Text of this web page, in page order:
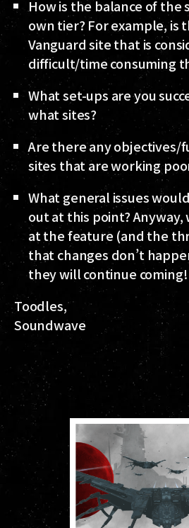
How is the balance of
own tier? For example, is
Vanguard site that is
difficult/time consuming
What set-ups are you
what sites?
Are there any objectives/
sites that are working
What general issues
out at this point? Anyway,
at the feature (and the
that changes don’t
they will continue coming!
Toodles,
Soundwave